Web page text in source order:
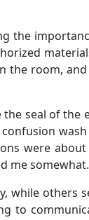
the
the room,
seal of
were
me somewhat.
while others
to